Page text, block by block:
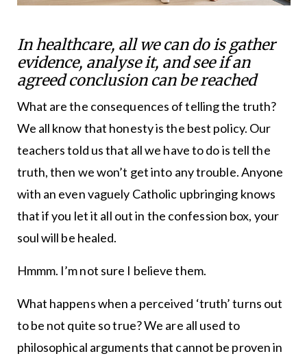
In healthcare, all we can do is gather
evidence, analyse it, and see if an
agreed conclusion can be reached
What are the consequences of telling the truth?
We all know that honesty is the best policy. Our
teachers told us that all we have to do is tell the
truth, then we won’t get into any trouble. Anyone
with an even vaguely Catholic upbringing knows
that if you let it all out in the confession box, your
soul will be healed.
Hmmm. I’m not sure I believe them.
What happens when a perceived ‘truth’ turns out
to be not quite so true? We are all used to
philosophical arguments that cannot be proven in